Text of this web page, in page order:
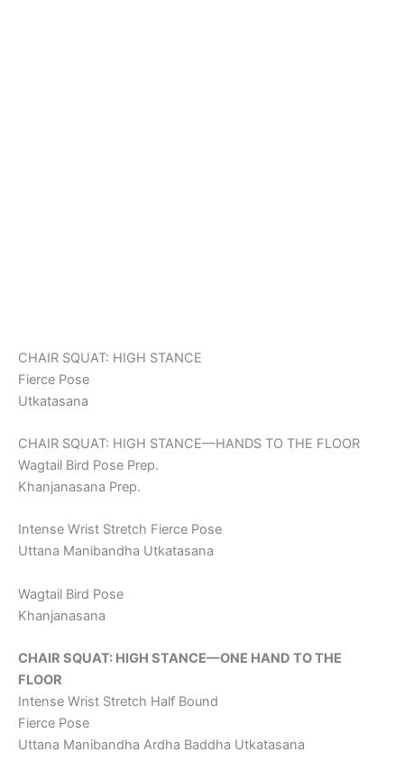
CHAIR SQUAT: HIGH STANCE
Fierce Pose
Utkatasana
CHAIR SQUAT: HIGH STANCE—HANDS TO THE FLOOR
Wagtail Bird Pose Prep.
Khanjanasana Prep.
Intense Wrist Stretch Fierce Pose
Uttana Manibandha Utkatasana
Wagtail Bird Pose
Khanjanasana
CHAIR SQUAT: HIGH STANCE—ONE HAND TO THE
FLOOR
Intense Wrist Stretch Half Bound
Fierce Pose
Uttana Manibandha Ardha Baddha Utkatasana